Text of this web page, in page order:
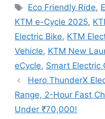
Tags
Eco Friendly Ride,
KTM e-Cycle 2025,
Electric Bike, KTM
Vehicle, KTM New
eCycle, Smart Electric
Hero ThunderX
Range, 2-Hour Fast
Under ₹70,000!